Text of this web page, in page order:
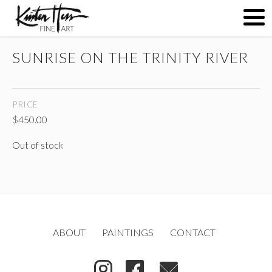
( )
SUNRISE ON THE TRINITY RIVER
PRICE
$450.00
Out of stock
ABOUT PAINTINGS CONTACT